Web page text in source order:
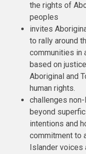
the rights of
peoples
invites
to rally around
communities in
based on
Aboriginal and
human rights.
challenges
beyond
intentions and
commitment to
Islander voices